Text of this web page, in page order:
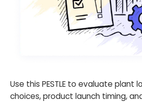
Use this PESTLE to evaluate plant
choices, product launch timing,